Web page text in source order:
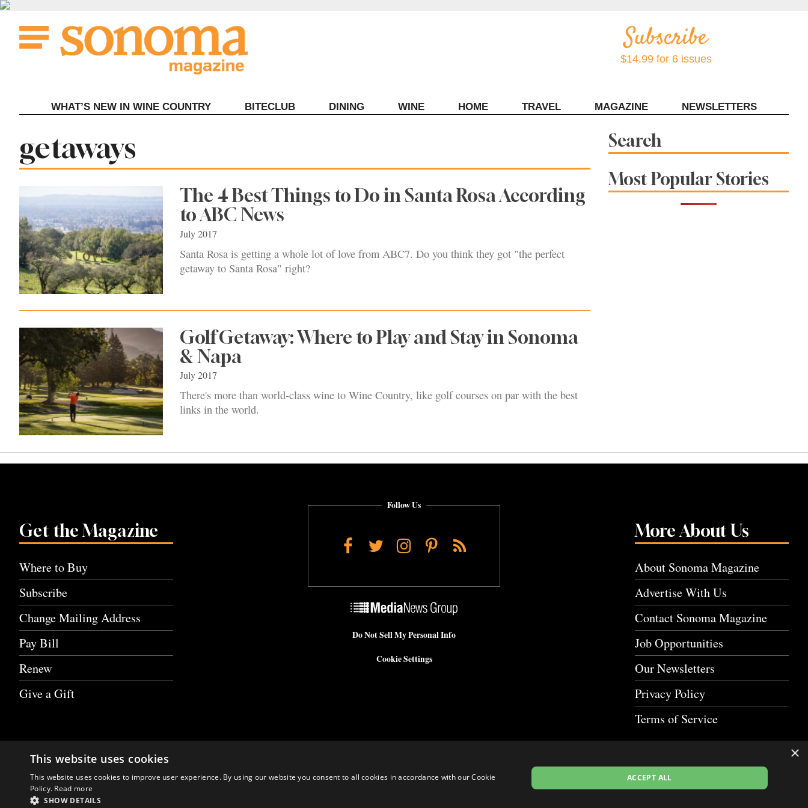
Skip
content
$14.99 for 6 issues
WHAT’S NEW IN WINE COUNTRY BITECLUB DINING WINE HOME TRAVEL MAGAZINE NEWSLETTERS
Tag:
getaways
The 4 Best Things to Do in Santa Rosa According
to ABC News
July 2017
Santa Rosa is getting a whole lot of love from ABC7. Do you think they got "the perfect
getaway to Santa Rosa" right?
Golf Getaway: Where to Play and Stay in Sonoma
& Napa
July 2017
There's more than world-class wine to Wine Country, like golf courses on par with the best
links in the world.
Search
Most Popular Stories
Get the Magazine
Where to Buy
Subscribe
Change Mailing Address
Pay Bill
Renew
Give a Gift
More About Us
About Sonoma Magazine
Advertise With Us
Contact Sonoma Magazine
Job Opportunities
Our Newsletters
Privacy Policy
Terms of Service
Follow Us
Facebook
TwitterInstagram
Pinterest
RSS
Do Not Sell My Personal Info
Cookie Settings
×
This website uses cookies
This website uses cookies to improve user experience. By using our website you consent to all cookies in accordance with our Cookie
Policy. Read more
SHOW DETAILS
ACCEPT ALL